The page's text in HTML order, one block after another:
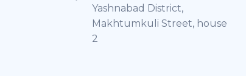
Yashnabad District,
Makhtumkuli Street, house
2